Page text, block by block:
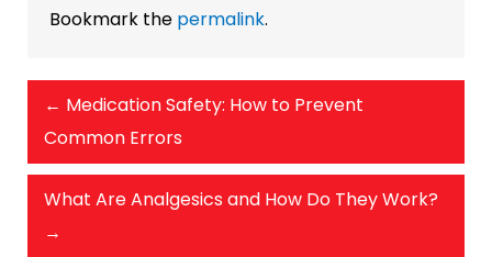
Bookmark the permalink.
← Medication Safety: How to Prevent
Common Errors
What Are Analgesics and How Do They Work?
→